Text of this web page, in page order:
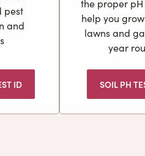
pest
and
ID
the proper
help you
lawns and
year
SOIL PH